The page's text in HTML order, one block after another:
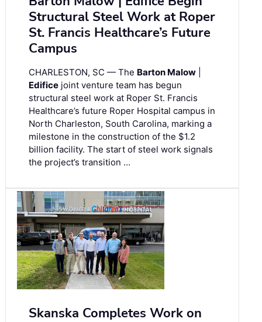
Structural Steel Work at Roper
St. Francis Healthcare’s Future
Campus
CHARLESTON, SC — The Barton Malow
Edifice joint venture team has begun
structural steel work at Roper St. Francis
Healthcare’s future Roper Hospital campus in
North Charleston, South Carolina, marking a
milestone in the construction of the $1.2
billion facility. The start of steel work signals
the project’s transition …
Skanska Completes Work on